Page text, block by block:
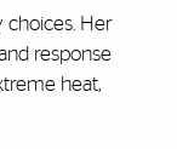
choices. Her
response
heat,